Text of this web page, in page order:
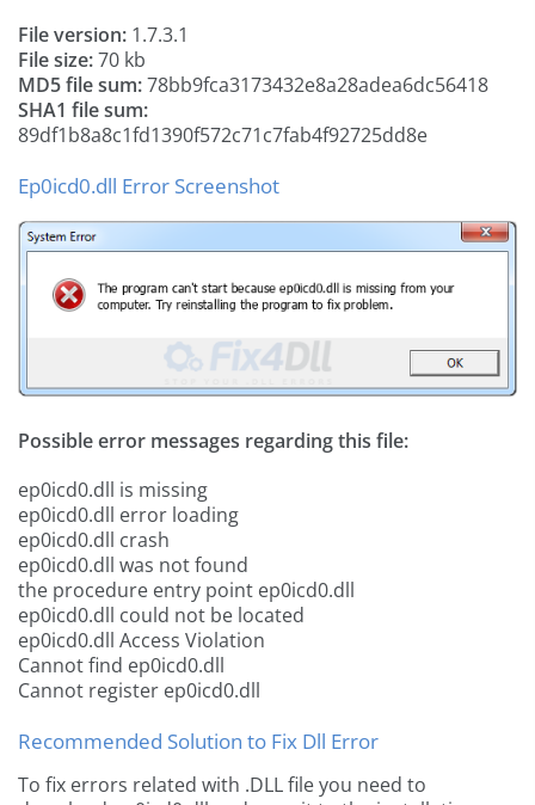
File version: 1.7.3.1
File size:70 kb
MD5 file sum:78bb9fca3173432e8a28adea6dc56418
SHA1 file sum:
89df1b8a8c1fd1390f572c71c7fab4f92725dd8e
Ep0icd0.dll Error Screenshot
Possible error messages regarding this file:
ep0icd0.dll is missing
ep0icd0.dll error loading
ep0icd0.dll crash
ep0icd0.dll was not found
the procedure entry point ep0icd0.dll
ep0icd0.dll could not be located
ep0icd0.dll Access Violation
Cannot find ep0icd0.dll
Cannot register ep0icd0.dll
Recommended Solution to Fix Dll Error
To fix errors related with .DLL file you need to